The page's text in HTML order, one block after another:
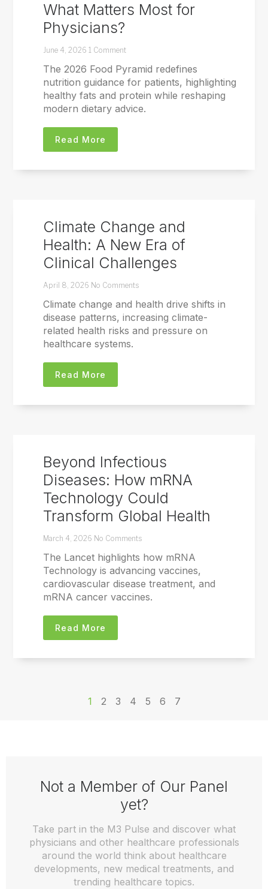
What Matters Most for
Physicians?
June 4, 20261 Comment
The 2026 Food Pyramid redefines
nutrition guidance for patients, highlighting
healthy fats and protein while reshaping
modern dietary advice.
Read More
Climate Change and
Health: A New Era of
Clinical Challenges
April 8, 2026 No Comments
Climate change and health drive shifts in
disease patterns, increasing climate-
related health risks and pressure on
healthcare systems.
Read More
Beyond Infectious
Diseases: How mRNA
Technology Could
Transform Global Health
March 4, 2026 No Comments
The Lancet highlights how mRNA
Technology is advancing vaccines,
cardiovascular disease treatment, and
mRNA cancer vaccines.
Read More
1 2 3 4 5 6 7
Not a Member of Our Panel
yet?
Take part in the M3 Pulse and discover what
physicians and other healthcare professionals
around the world think about healthcare
developments, new medical treatments, and
trending healthcare topics.